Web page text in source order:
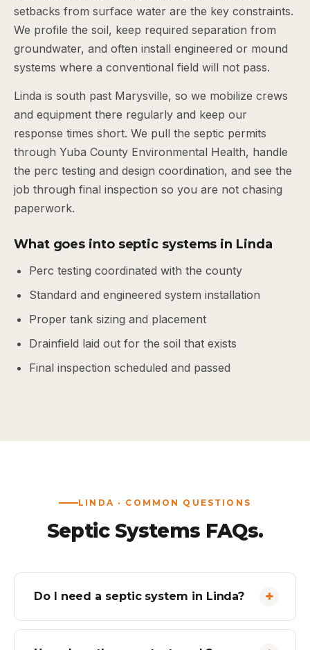
setbacks from surface water are the key constraints.
We profile the soil, keep required separation from
groundwater, and often install engineered or mound
systems where a conventional field will not pass.
Linda is south past Marysville, so we mobilize crews
and equipment there regularly and keep our
response times short. We pull the septic permits
through Yuba County Environmental Health, handle
the perc testing and design coordination, and see the
job through final inspection so you are not chasing
paperwork.
What goes into septic systems in Linda
Perc testing coordinated with the county
Standard and engineered system installation
Proper tank sizing and placement
Drainfield laid out for the soil that exists
Final inspection scheduled and passed
LINDA · COMMON QUESTIONS
Septic Systems FAQs.
Do I need a septic system in Linda?